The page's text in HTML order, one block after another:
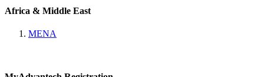
Africa & Middle East
MENA